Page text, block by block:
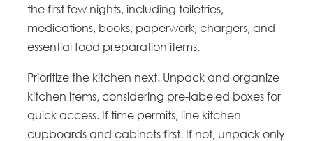
the first few nights, including toiletries,
medications, books, paperwork, chargers, and
essential food preparation items.
Prioritize the kitchen next. Unpack and organize
kitchen items, considering pre-labeled boxes for
quick access. If time permits, line kitchen
cupboards and cabinets first. If not, unpack only